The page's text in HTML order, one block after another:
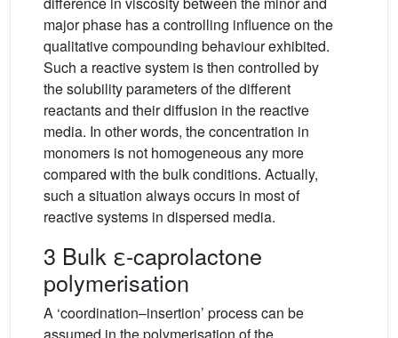
major phase has a controlling influence on the
qualitative compounding behaviour exhibited.
Such a reactive system is then controlled by
the solubility parameters of the different
reactants and their diffusion in the reactive
media. In other words, the concentration in
monomers is not homogeneous any more
compared with the bulk conditions. Actually,
such a situation always occurs in most of
reactive systems in dispersed media.
3 Bulk ε-caprolactone
polymerisation
A ‘coordination–insertion’ process can be